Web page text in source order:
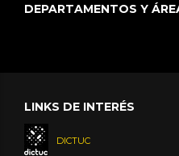
DEPARTAMENTOS Y
LINKS DE INTERÉS
DICTUC